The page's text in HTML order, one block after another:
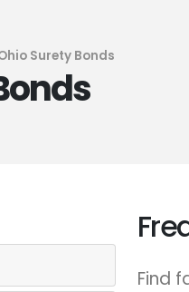
Surety Bonds
Find